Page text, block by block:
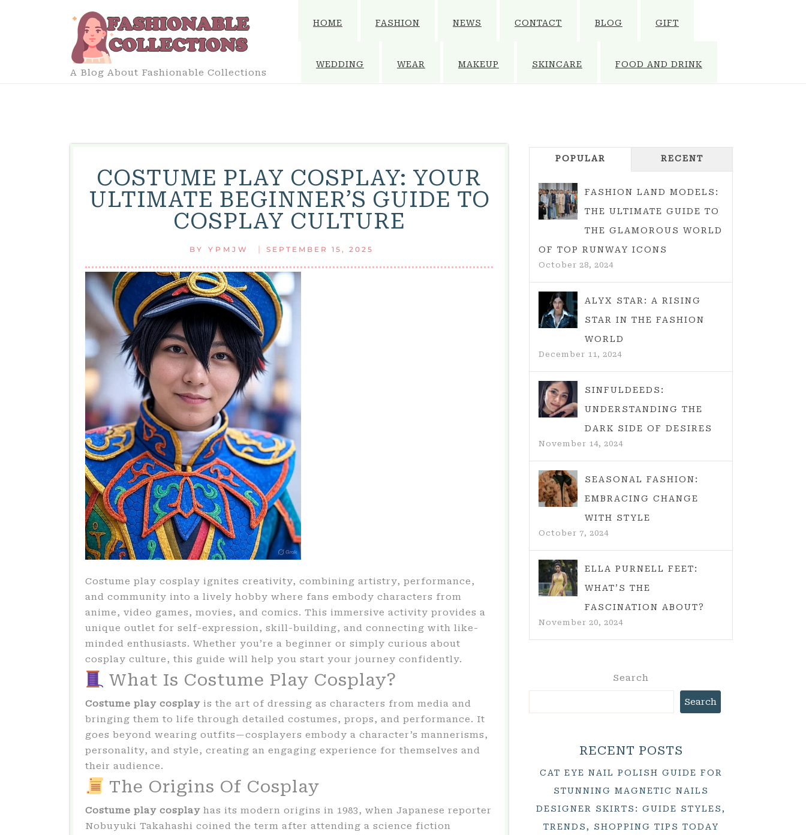
A Blog About Fashionable Collections
HOME FASHION NEWS CONTACT BLOG GIFT
WEDDING WEAR MAKEUP SKINCARE FOOD AND DRINK
COSTUME PLAY COSPLAY: YOUR
ULTIMATE BEGINNER’S GUIDE TO
COSPLAY CULTURE
BY YPMJW | SEPTEMBER 15, 2025
Costume play cosplay ignites creativity, combining artistry, performance,
and community into a lively hobby where fans embody characters from
anime, video games, movies, and comics. This immersive activity provides a
unique outlet for self-expression, skill-building, and connecting with like-
minded enthusiasts. Whether you’re a beginner or simply curious about
cosplay culture, this guide will help you start your journey confidently.
What Is Costume Play Cosplay?
Costume play cosplay is the art of dressing as characters from media and
bringing them to life through detailed costumes, props, and performance. It
goes beyond wearing outfits—cosplayers embody a character’s mannerisms,
personality, and style, creating an engaging experience for themselves and
their audience.
The Origins Of Cosplay
Costume play cosplay has its modern origins in 1983, when Japanese reporter
Nobuyuki Takahashi coined the term after attending a science fiction
POPULAR RECENT
FASHION LAND MODELS:
THE ULTIMATE GUIDE TO
THE GLAMOROUS WORLD
OF TOP RUNWAY ICONS
October 28, 2024
ALYX STAR: A RISING
STAR IN THE FASHION
WORLD
December 11, 2024
SINFULDEEDS:
UNDERSTANDING THE
DARK SIDE OF DESIRES
November 14, 2024
SEASONAL FASHION:
EMBRACING CHANGE
WITH STYLE
October 7, 2024
ELLA PURNELL FEET:
WHAT’S THE
FASCINATION ABOUT?
November 20, 2024
Search
Search
RECENT POSTS
CAT EYE NAIL POLISH GUIDE FOR
STUNNING MAGNETIC NAILS
DESIGNER SKIRTS: GUIDE STYLES,
TRENDS, SHOPPING TIPS TODAY